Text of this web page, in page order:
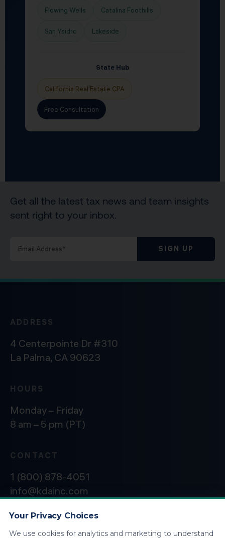
Flowing Wells Catalina Foothills
San Ysidro Lakeside
State Hub
California Real Estate CPA
Free Consultation
Get all the latest tax news and team insights
sent right to your inbox.
SIGN UP
ADDRESS
4 Centerpointe Dr #310
La Palma, CA 90623
HOURS
Monday – Friday
8 am – 5 pm (PT)
CONTACT
1 (800) 878-4051
info@kdainc.com
©2026 KDA Inc. All Rights Reserved.Privacy
Your Privacy Choices
We use cookies for analytics and marketing to understand